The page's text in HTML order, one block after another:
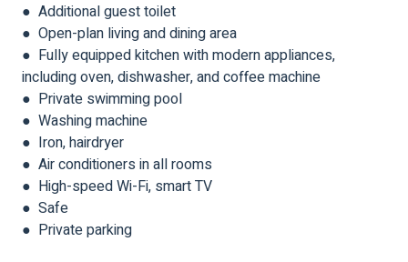
● Additional guest toilet
● Open-plan living and dining area
● Fully equipped kitchen with modern appliances,
including oven, dishwasher, and coffee machine
● Private swimming pool
● Washing machine
● Iron, hairdryer
● Air conditioners in all rooms
● High-speed Wi-Fi, smart TV
● Safe
● Private parking